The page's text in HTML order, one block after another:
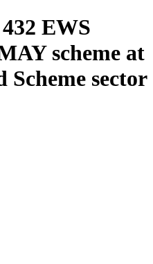
EWS
scheme at
sector